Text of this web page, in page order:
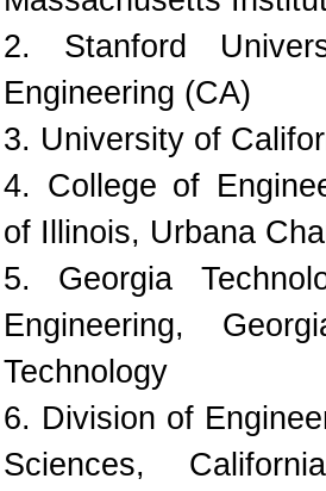
2. Stanford
Engineering (CA)
3. University of
4. College of
of Illinois, Urbana
5. Georgia
Engineering,
Technology
6. Division of
Sciences,